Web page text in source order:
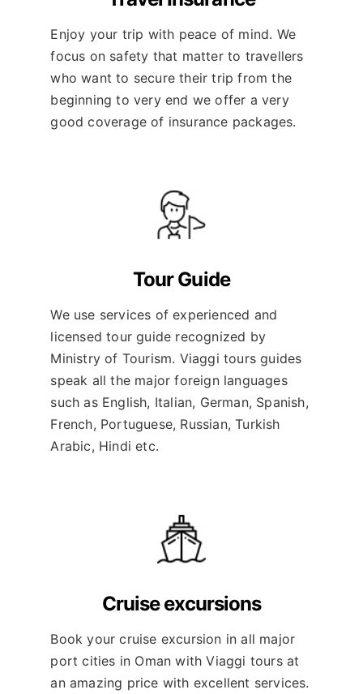
Enjoy your trip with peace of mind. We
focus on safety that matter to travellers
who want to secure their trip from the
beginning to very end we offer a very
good coverage of insurance packages.
Tour Guide
We use services of experienced and
licensed tour guide recognized by
Ministry of Tourism. Viaggi tours guides
speak all the major foreign languages
such as English, Italian, German, Spanish,
French, Portuguese, Russian, Turkish
Arabic, Hindi etc.
Cruise excursions
Book your cruise excursion in all major
port cities in Oman with Viaggi tours at
an amazing price with excellent services.